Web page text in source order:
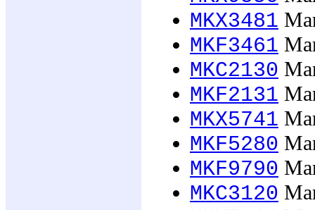
MKX3481
MKF3461
MKC2130
MKF2131
MKX5741
MKF5280
MKF9790
MKC3120